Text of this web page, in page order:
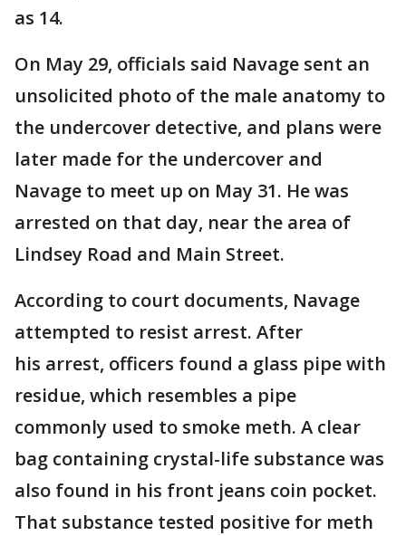
as 14.
On May 29, officials said Navage sent an
unsolicited photo of the male anatomy to
the undercover detective, and plans were
later made for the undercover and
Navage to meet up on May 31. He was
arrested on that day, near the area of
Lindsey Road and Main Street.
According to court documents, Navage
attempted to resist arrest. After
his arrest, officers found a glass pipe with
residue, which resembles a pipe
commonly used to smoke meth. A clear
bag containing crystal-life substance was
also found in his front jeans coin pocket.
That substance tested positive for meth